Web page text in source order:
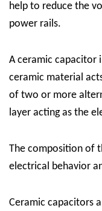
help to reduce the
power rails.
A ceramic capacitor
ceramic material
of two or more
layer acting as the
The composition of
electrical behavior
Ceramic capacitors